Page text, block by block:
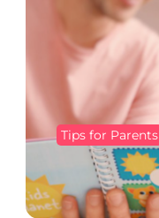
Tips for Parents